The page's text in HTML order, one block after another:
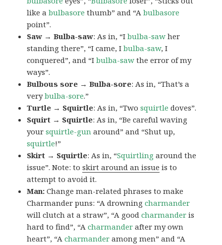
like abulbasore thumb” and “Abulbasore
point”.
Saw → Bulba-saw: As in, “Ibulba-saw her
standing there”, “I came, Ibulba-saw, I
conquered”, and “Ibulba-saw the error of my
ways”.
Bulbous sore → Bulba-sore: As in, “That’s a
verybulba-sore.”
Turtle → Squirtle: As in, “Twosquirtle doves”.
Squirt → Squirtle: As in, “Be careful waving
yoursquirtle-gun around” and “Shut up,
squirtle!”
Skirt → Squirtle: As in, “Squirtling around the
issue”. Note: toskirt around an issue is to
attempt to avoid it.
Man:Change man-related phrases to make
Charmander puns: “A drowningcharmander
will clutch at a straw”, “A goodcharmander is
hard to find”, “Acharmander after my own
heart”, “Acharmander among men” and “A